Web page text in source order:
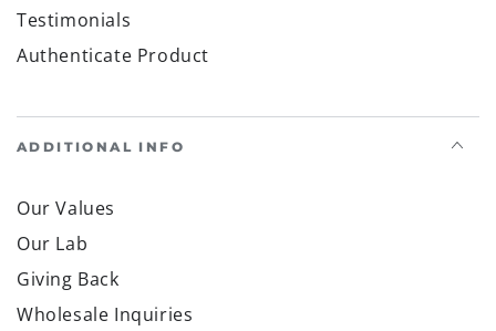
Testimonials
Authenticate Product
ADDITIONAL INFO
Our Values
Our Lab
Giving Back
Wholesale Inquiries